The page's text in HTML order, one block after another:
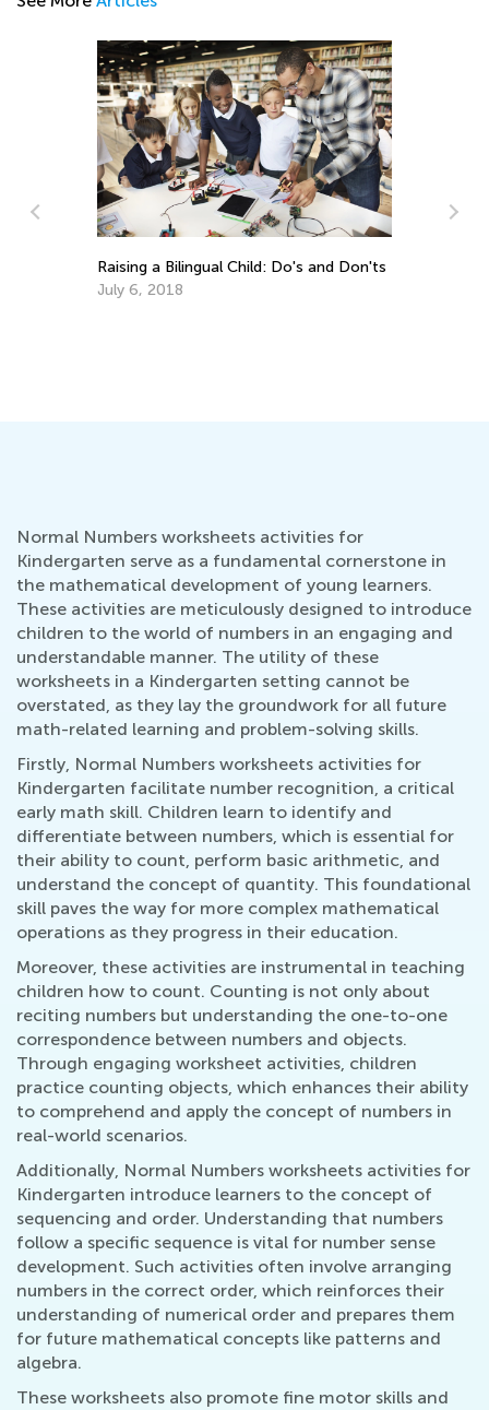
Raising a Bilingual Child: Do's and Don'ts
July 6, 2018
Normal Numbers worksheets activities for
Kindergarten serve as a fundamental cornerstone in
the mathematical development of young learners.
These activities are meticulously designed to introduce
children to the world of numbers in an engaging and
understandable manner. The utility of these
worksheets in a Kindergarten setting cannot be
overstated, as they lay the groundwork for all future
math-related learning and problem-solving skills.
Firstly, Normal Numbers worksheets activities for
Kindergarten facilitate number recognition, a critical
early math skill. Children learn to identify and
differentiate between numbers, which is essential for
their ability to count, perform basic arithmetic, and
understand the concept of quantity. This foundational
skill paves the way for more complex mathematical
operations as they progress in their education.
Moreover, these activities are instrumental in teaching
children how to count. Counting is not only about
reciting numbers but understanding the one-to-one
correspondence between numbers and objects.
Through engaging worksheet activities, children
practice counting objects, which enhances their ability
to comprehend and apply the concept of numbers in
real-world scenarios.
Additionally, Normal Numbers worksheets activities for
Kindergarten introduce learners to the concept of
sequencing and order. Understanding that numbers
follow a specific sequence is vital for number sense
development. Such activities often involve arranging
numbers in the correct order, which reinforces their
understanding of numerical order and prepares them
for future mathematical concepts like patterns and
algebra.
These worksheets also promote fine motor skills and